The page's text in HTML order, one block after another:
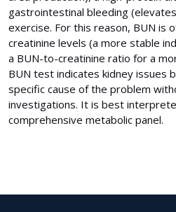
gastrointestinal bleeding
exercise. For this reason, BUN is
creatinine levels (a more stable
a BUN-to-creatinine ratio for a
BUN test indicates kidney issues
specific cause of the problem
investigations. It is best
comprehensive metabolic panel.